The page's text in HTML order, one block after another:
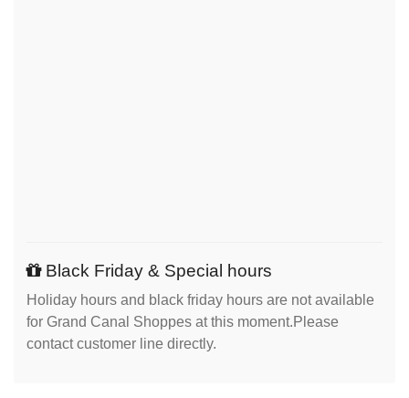
Black Friday & Special hours
Holiday hours and black friday hours are not available
for Grand Canal Shoppes at this moment.Please
contact customer line directly.